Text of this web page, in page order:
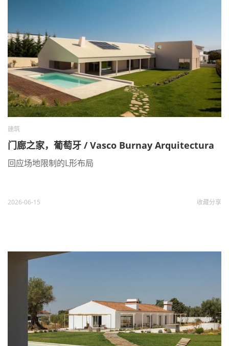
建筑
门廊之家，葡萄牙 / Vasco Burnay Arquitectura
回应场地限制的L形布局
2026-06-15 收藏分享